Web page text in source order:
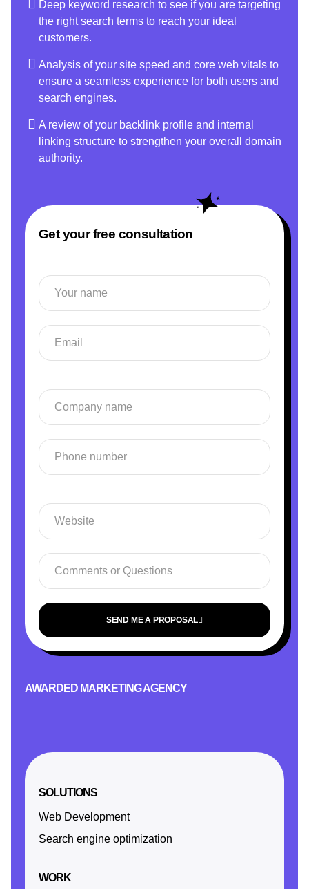
Deep keyword research to see if you are targeting
the right search terms to reach your ideal
customers.
Analysis of your site speed and core web vitals to
ensure a seamless experience for both users and
search engines.
A review of your backlink profile and internal
linking structure to strengthen your overall domain
authority.
Get your free consultation
SEND ME A PROPOSAL
AWARDED MARKETING AGENCY
SOLUTIONS
Web Development
Search engine optimization
WORK